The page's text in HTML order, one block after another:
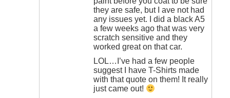
they are safe, but I ave not had
any issues yet. I did a black A5
a few weeks ago that was very
scratch sensitive and they
worked great on that car.
LOL…I’ve had a few people
suggest I have T-Shirts made
with that quote on them! It really
just came out!